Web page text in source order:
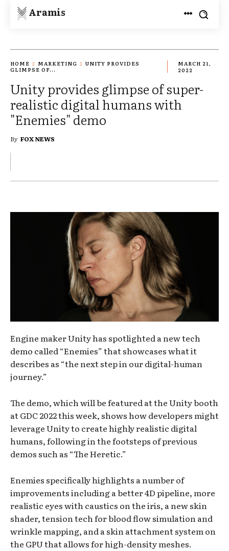
Aramis
HOME MARKETING
UNITY PROVIDES
GLIMPSE OF...
MARCH 21,
2022
Unity provides glimpse of super-
realistic digital humans with
"Enemies" demo
By FOX NEWS
Engine maker Unity has spotlighted a new tech
demo called “Enemies” that showcases what it
describes as “the next step in our digital-human
journey.”
The demo, which will be featured at the Unity booth
at GDC 2022 this week, shows how developers might
leverage Unity to create highly realistic digital
humans, following in the footsteps of previous
demos such as “The Heretic.”
Enemies specifically highlights a number of
improvements including a better 4D pipeline, more
realistic eyes with caustics on the iris, a new skin
shader, tension tech for blood flow simulation and
wrinkle mapping, and a skin attachment system on
the GPU that allows for high-density meshes.